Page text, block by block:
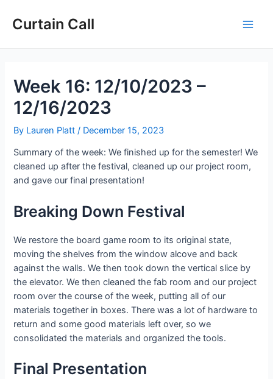
Curtain Call
Week 16: 12/10/2023 –
12/16/2023
By Lauren Platt/ December 15, 2023
Summary of the week: We finished up for the semester! We
cleaned up after the festival, cleaned up our project room,
and gave our final presentation!
Breaking Down Festival
We restore the board game room to its original state,
moving the shelves from the window alcove and back
against the walls. We then took down the vertical slice by
the elevator. We then cleaned the fab room and our project
room over the course of the week, putting all of our
materials together in boxes. There was a lot of hardware to
return and some good materials left over, so we
consolidated the materials and organized the tools.
Final Presentation
navigation